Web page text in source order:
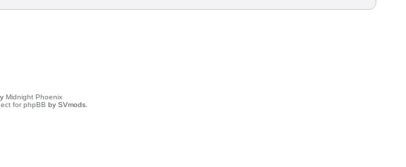
Midnight Phoenix
for phpBB by SVmods.